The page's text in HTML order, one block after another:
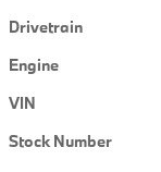
Drivetrain
Engine
VIN
Stock Number